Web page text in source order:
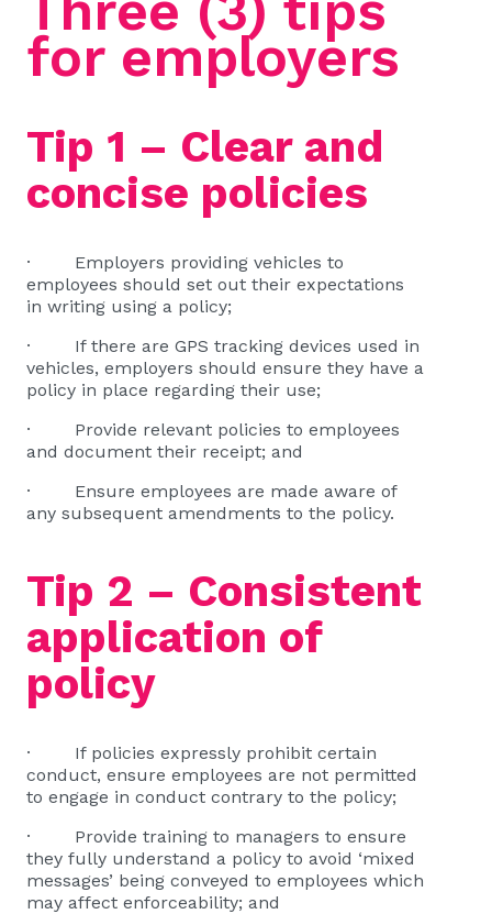
for employers
Tip 1 – Clear and
concise policies
· Employers providing vehicles to
employees should set out their expectations
in writing using a policy;
· If there are GPS tracking devices used in
vehicles, employers should ensure they have a
policy in place regarding their use;
· Provide relevant policies to employees
and document their receipt; and
· Ensure employees are made aware of
any subsequent amendments to the policy.
Tip 2 – Consistent
application of
policy
· If policies expressly prohibit certain
conduct, ensure employees are not permitted
to engage in conduct contrary to the policy;
· Provide training to managers to ensure
they fully understand a policy to avoid ‘mixed
messages’ being conveyed to employees which
may affect enforceability; and